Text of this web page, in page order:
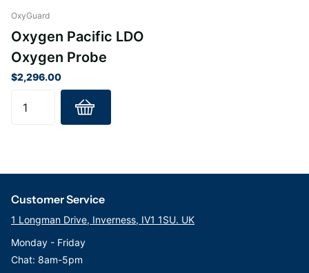
OxyGuard
Oxygen Pacific LDO
Oxygen Probe
$2,296.00
Customer Service
1 Longman Drive, Inverness, IV1 1SU. UK
Monday - Friday
Chat: 8am-5pm